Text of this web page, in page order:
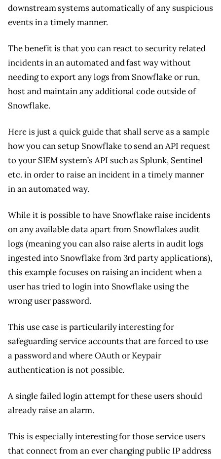
downstream systems automatically of any suspicious
events in a timely manner.
The benefit is that you can react to security related
incidents in an automated and fast way without
needing to export any logs from Snowflake or run,
host and maintain any additional code outside of
Snowflake.
Here is just a quick guide that shall serve as a sample
how you can setup Snowflake to send an API request
to your SIEM system’s API such as Splunk, Sentinel
etc. in order to raise an incident in a timely manner
in an automated way.
While it is possible to have Snowflake raise incidents
on any available data apart from Snowflakes audit
logs (meaning you can also raise alerts in audit logs
ingested into Snowflake from 3rd party applications),
this example focuses on raising an incident when a
user has tried to login into Snowflake using the
wrong user password.
This use case is particularily interesting for
safeguarding service accounts that are forced to use
a password and where OAuth or Keypair
authentication is not possible.
A single failed login attempt for these users should
already raise an alarm.
This is especially interesting for those service users
that connect from an ever changing public IP address